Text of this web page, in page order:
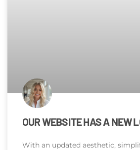
OUR WEBSITE HAS A NEW
With an updated aesthetic,